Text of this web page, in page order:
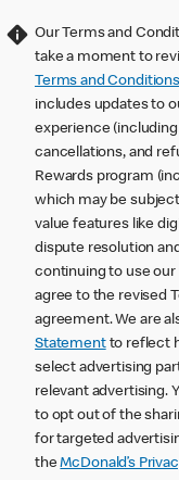
Our Terms and
take a moment to
Terms and Conditions
includes updates to
experience
cancellations, and
Rewards program
which may be
value features like
dispute resolution
continuing to use
agree to the revised
agreement. We are
Statementto reflect
select advertising
relevant advertising.
to opt out of the
for targeted
theMcDonald’s